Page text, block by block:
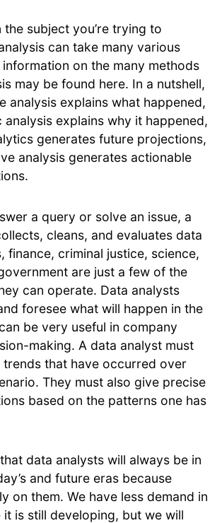
the subject you’re trying to
can take many various
on the many methods
may be found here. In a nutshell,
analysis explains what happened,
explains why it happened,
generates future projections,
analysis generates actionable
a query or solve an issue, a
cleans, and evaluates data
finance, criminal justice, science,
are just a few of the
can operate. Data analysts
foresee what will happen in the
be very useful in company
making. A data analyst must
trends that have occurred over
They must also give precise
based on the patterns one has
data analysts will always be in
and future eras because
on them. We have less demand in
it is still developing, but we will